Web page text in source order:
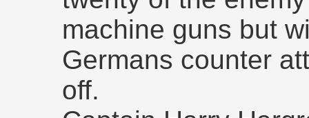
machine guns but
Germans counter
off.